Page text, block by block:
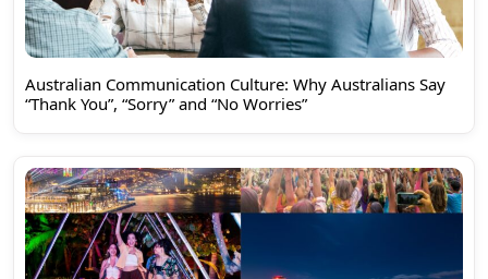
Australian Communication Culture: Why Australians Say
“Thank You”, “Sorry” and “No Worries”